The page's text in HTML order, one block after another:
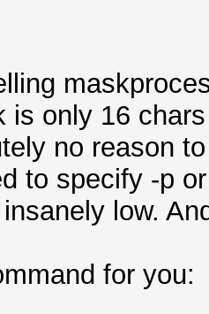
...
Sat
0/1
0
is only 16
no reason
to specify -p
low.
for you: